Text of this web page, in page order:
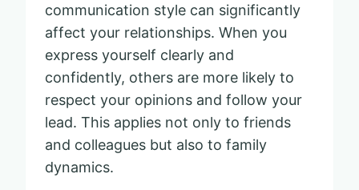
communication style can significantly
affect your relationships. When you
express yourself clearly and
confidently, others are more likely to
respect your opinions and follow your
lead. This applies not only to friends
and colleagues but also to family
dynamics.